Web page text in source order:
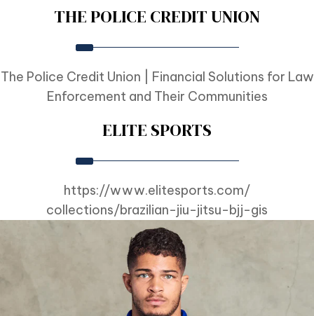
THE POLICE CREDIT UNION
The Police Credit Union | Financial Solutions for Law
Enforcement and Their Communities
ELITE SPORTS
https://www.elitesports.com/
collections/brazilian-jiu-jitsu-bjj-gis